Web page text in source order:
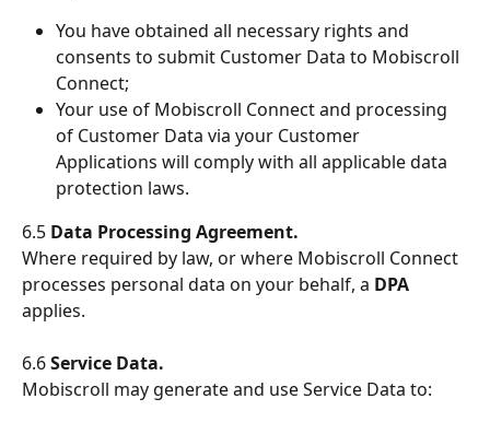
You have obtained all necessary rights and
consents to submit Customer Data to Mobiscroll
Connect;
Your use of Mobiscroll Connect and processing
of Customer Data via your Customer
Applications will comply with all applicable data
protection laws.
6.5 Data Processing Agreement.
Where required by law, or where Mobiscroll Connect
processes personal data on your behalf, a DPA
applies.
6.6 Service Data.
Mobiscroll may generate and use Service Data to: